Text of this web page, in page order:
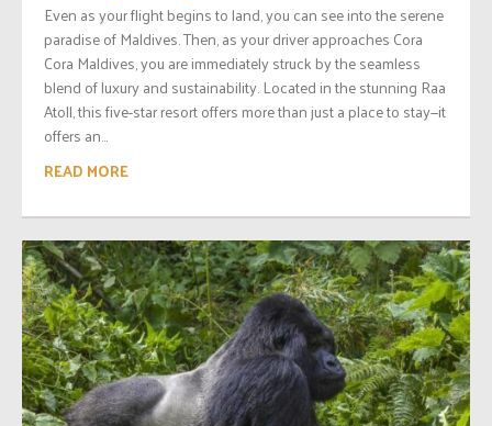
Even as your flight begins to land, you can see into the serene
paradise of Maldives. Then, as your driver approaches Cora
Cora Maldives, you are immediately struck by the seamless
blend of luxury and sustainability. Located in the stunning Raa
Atoll, this five-star resort offers more than just a place to stay—it
offers an...
READ MORE